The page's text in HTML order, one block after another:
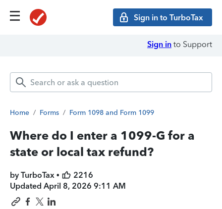
Sign in to TurboTax
Sign in to Support
Home / Forms / Form 1098 and Form 1099
Where do I enter a 1099-G for a
state or local tax refund?
by TurboTax •
2216
Updated April 8, 2026 9:11 AM